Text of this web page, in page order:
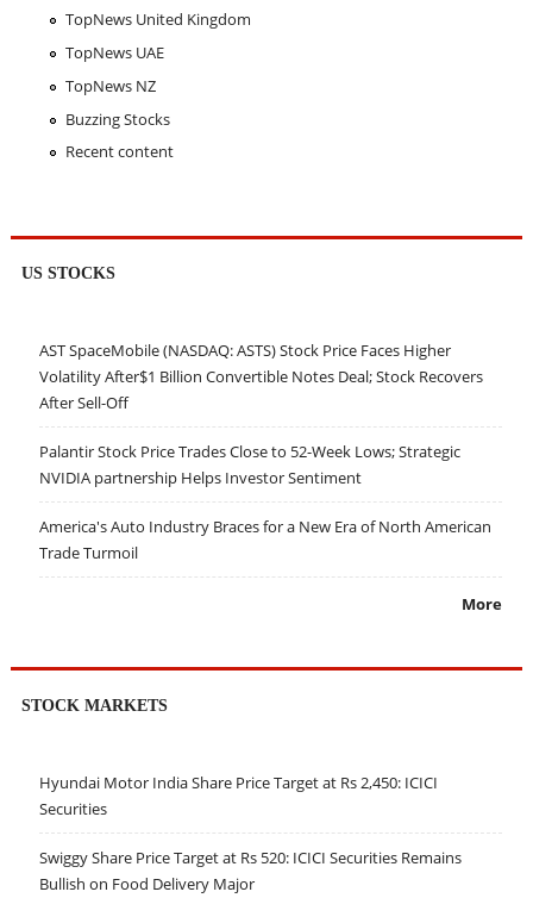
TopNews United Kingdom
TopNews UAE
TopNews NZ
Buzzing Stocks
Recent content
US STOCKS
AST SpaceMobile (NASDAQ: ASTS) Stock Price Faces Higher
Volatility After$1 Billion Convertible Notes Deal; Stock Recovers
After Sell-Off
Palantir Stock Price Trades Close to 52-Week Lows; Strategic
NVIDIA partnership Helps Investor Sentiment
America's Auto Industry Braces for a New Era of North American
Trade Turmoil
More
STOCK MARKETS
Hyundai Motor India Share Price Target at Rs 2,450: ICICI
Securities
Swiggy Share Price Target at Rs 520: ICICI Securities Remains
Bullish on Food Delivery Major